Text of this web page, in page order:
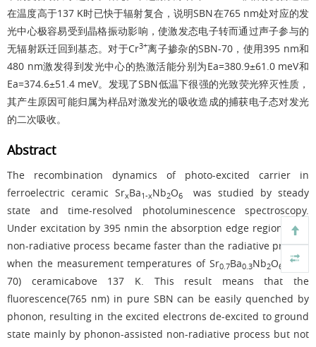
在温度高于137 K时已快于辐射复合，说明SBN在765 nm处对应的发
光中心极容易受到晶格振动影响，使激发态电子转而通过声子参与的
无辐射跃迁回到基态。对于Cr3+离子掺杂的SBN-70，使用395 nm和
480 nm激发得到发光中心的热激活能分别为Ea=380.9±61.0 meV和
Ea=374.6±51.4 meV。发现了SBN低温下很强的光致荧光猝灭性质，
其产生原因可能归属为样品对激发光的吸收造成的捕获电子态对发光
的二次吸收。
Abstract
The recombination dynamics of photo-excited carrier in
ferroelectric ceramic SrxBa1-xNb2O6was studied by steady
state and time-resolved photoluminescence spectroscopy.
Under excitation by 395 nmin the absorption edge region，the
non-radiative process became faster than the radiative process
when the measurement temperatures of Sr0.7Ba0.3Nb2O6
(SBN-
70) ceramicabove 137 K. This result means that the
fluorescence(765 nm) in pure SBN can be easily quenched by
phonon, resulting in the excited electrons de-excited to ground
state mainly by phonon-assisted non-radiative process but not